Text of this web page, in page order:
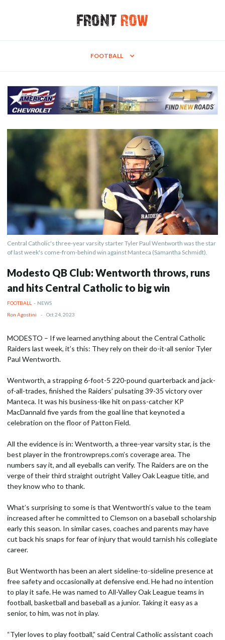
FOOTBALL
Central Catholic's three-year varsity starter Tyler Paul Wentworth was the star
of last week's come-from-behind win against Manteca (Samantha Schmidt).
Modesto QB Club: Wentworth throws, runs
and hits Central Catholic to big win
FOOTBALL - NEWS
Ron Agostini
- Oct 24, 2023
MODESTO – If we learned anything about the Central Catholic
Raiders last week, it’s this: They rely on their do-it-all senior Tyler
Paul Wentworth.
Wentworth, a strapping 6-foot-5 220-pound quarterback and jack-
of-all-trades, finished the Raiders’ pulsating 39-35 victory over
Manteca. It was his business-like hit on pass-catcher KP
MacDannald five yards from the goal line that keynoted a
celebration on the floor of Patton Field.
All the evidence is in: Wentworth, a three-year varsity star, is the
best player in the frontrowpreps.com’s coverage area. The
numbers say it, and all eyeballs can verify. The Raiders are on the
verge of their third straight outright Valley Oak League title, and
they know who to thank.
What’s surprising to some is that Wentworth’s value to the team
increased after he committed to Clemson on a baseball scholarship
early this season. In similar cases, coaches and parents may have
cut back his snaps for fear of injury that would tarnish his collegiate
career.
But Wentworth has been an alert sideline-to-sideline presence at
free safety and occasionally at defensive end. He had no intention
to play it safe. He was named to All-Valley Oak League teams in
football, basketball and baseball as a junior. Taking it easy as a
senior, to him, was not in play.
“Tyler loves to play football,” said Central Catholic assistant coach